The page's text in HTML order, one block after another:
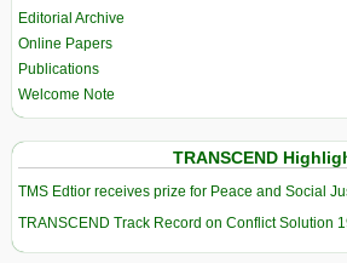
Editorial Archive
Online Papers
Publications
Welcome Note
TRANSCEND
TMS Edtior receives prize for Peace and Social
TRANSCEND Track Record on Conflict Solution